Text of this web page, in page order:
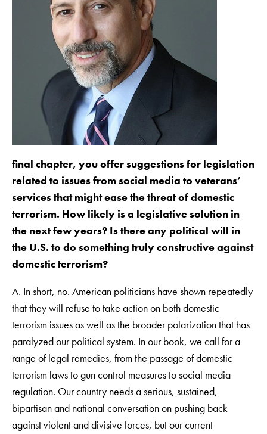
final chapter, you offer suggestions for legislation
related to issues from social media to veterans’
services that might ease the threat of domestic
terrorism. How likely is a legislative solution in
the next few years? Is there any political will in
the U.S. to do something truly constructive against
domestic terrorism?
A. In short, no. American politicians have shown repeatedly
that they will refuse to take action on both domestic
terrorism issues as well as the broader polarization that has
paralyzed our political system. In our book, we call for a
range of legal remedies, from the passage of domestic
terrorism laws to gun control measures to social media
regulation. Our country needs a serious, sustained,
bipartisan and national conversation on pushing back
against violent and divisive forces, but our current